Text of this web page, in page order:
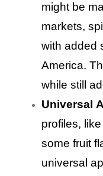
might be
markets,
with added
America.
while still
Universal
profiles,
some fruit
universal